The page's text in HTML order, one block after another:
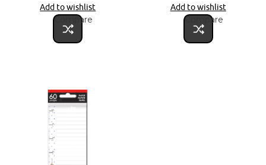
Add to wishlist
Compare
Add to wishlist
Compare